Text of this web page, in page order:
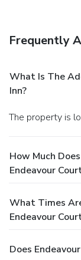
Frequently
What Is The
Inn?
The property is
How Much
Endeavour
What Times
Endeavour
Does